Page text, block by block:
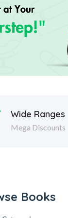
Wide Ranges
Mega Discounts
Books